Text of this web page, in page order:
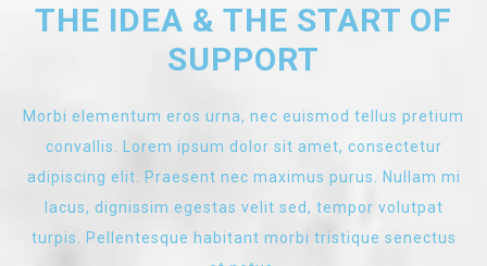
THE IDEA & THE START OF
SUPPORT
Morbi elementum eros urna, nec euismod tellus pretium
convallis. Lorem ipsum dolor sit amet, consectetur
adipiscing elit. Praesent nec maximus purus. Nullam mi
lacus, dignissim egestas velit sed, tempor volutpat
turpis. Pellentesque habitant morbi tristique senectus